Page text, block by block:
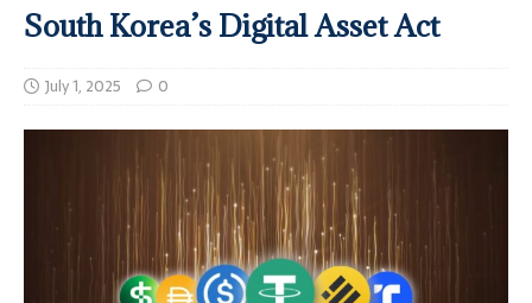
South Korea’s Digital Asset Act
July 1, 2025 0